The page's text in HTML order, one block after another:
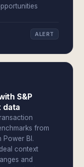
ALERT
S&P
data
from
Power BI.
context
and